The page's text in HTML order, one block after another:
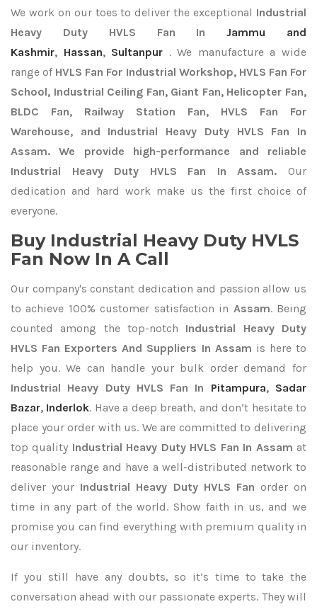
We work on our toes to deliver the exceptional Industrial
Heavy Duty HVLS Fan InJammu and
Kashmir, Hassan, Sultanpur . We manufacture a wide
range of HVLS Fan For Industrial Workshop, HVLS Fan For
School, Industrial Ceiling Fan, Giant Fan, Helicopter Fan,
BLDC Fan, Railway Station Fan, HVLS Fan For
Warehouse, and Industrial Heavy Duty HVLS Fan In
Assam. We provide high-performance and reliable
Industrial Heavy Duty HVLS Fan In Assam. Our
dedication and hard work make us the first choice of
everyone.
Buy Industrial Heavy Duty HVLS
Fan Now In A Call
Our company's constant dedication and passion allow us
to achieve 100% customer satisfaction in Assam. Being
counted among the top-notch Industrial Heavy Duty
HVLS Fan Exporters And Suppliers In Assam is here to
help you. We can handle your bulk order demand for
Industrial Heavy Duty HVLS Fan In
Pitampura, Sadar
Bazar, Inderlok. Have a deep breath, and don’t hesitate to
place your order with us. We are committed to delivering
top quality Industrial Heavy Duty HVLS Fan In Assam at
reasonable range and have a well-distributed network to
deliver your Industrial Heavy Duty HVLS Fan order on
time in any part of the world. Show faith in us, and we
promise you can find everything with premium quality in
our inventory.
If you still have any doubts, so it’s time to take the
conversation ahead with our passionate experts. They will